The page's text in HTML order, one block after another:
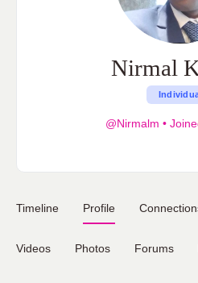
Nirmal
@Nirmalm •
Timeline Profile
Videos Photos Forums